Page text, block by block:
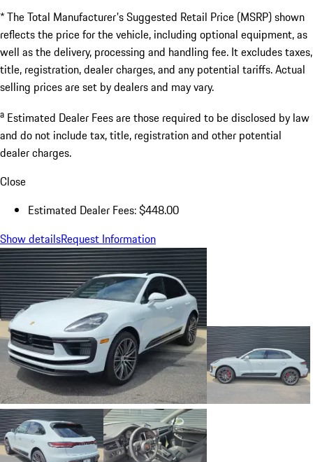
* The Total Manufacturer's Suggested Retail Price (MSRP) shown
reflects the price for the vehicle, including optional equipment, as
well as the delivery, processing and handling fee. It excludes taxes,
title, registration, dealer charges, and any potential tariffs. Actual
selling prices are set by dealers and may vary.
a Estimated Dealer Fees are those required to be disclosed by law
and do not include tax, title, registration and other potential
dealer charges.
Close
Estimated Dealer Fees: $448.00
Show detailsRequest Information